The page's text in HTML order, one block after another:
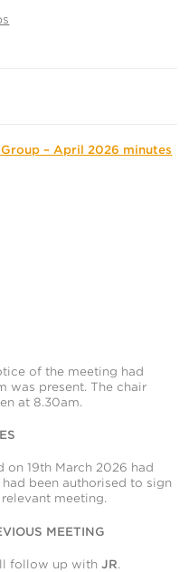
– April 2026 minutes
of the meeting had
was present. The chair
at 8.30am.
on 19th March 2026 had
been authorised to sign
meeting.
MEETING
follow up withJR.